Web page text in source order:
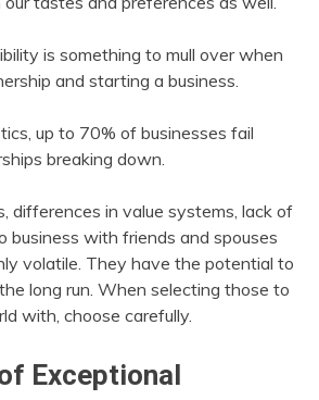
is something to mull over when
and starting a business.
up to 70% of businesses fail
breaking down.
differences in value systems, lack of
business with friends and spouses
volatile. They have the potential to
long run. When selecting those to
with, choose carefully.
Exceptional